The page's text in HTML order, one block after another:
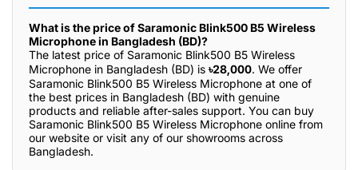
What is the price of Saramonic Blink500 B5 Wireless
Microphone in Bangladesh (BD)?
The latest price of Saramonic Blink500 B5 Wireless
Microphone in Bangladesh (BD) is ৳28,000. We offer
Saramonic Blink500 B5 Wireless Microphone at one of
the best prices in Bangladesh (BD) with genuine
products and reliable after-sales support. You can buy
Saramonic Blink500 B5 Wireless Microphone online from
our website or visit any of our showrooms across
Bangladesh.